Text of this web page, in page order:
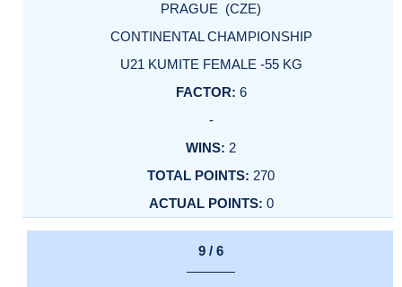
PRAGUE (CZE)
CONTINENTAL CHAMPIONSHIP
U21 KUMITE FEMALE -55 KG
6
-
2
270
0
9 / 6